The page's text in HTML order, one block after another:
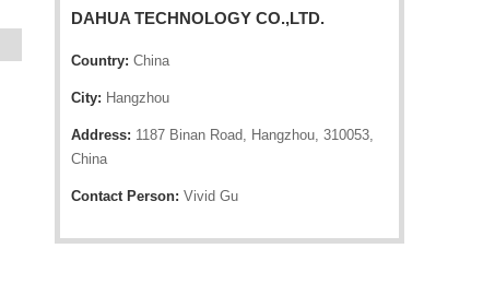
DAHUA TECHNOLOGY CO.,LTD.
Country: China
City: Hangzhou
Address: 1187 Binan Road, Hangzhou, 310053,
China
Contact Person: Vivid Gu